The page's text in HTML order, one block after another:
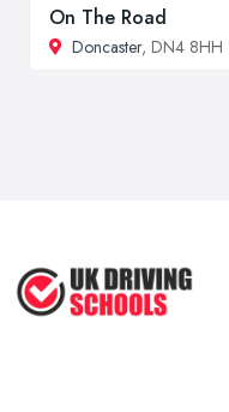
On The Road
Doncaster, DN4 8HH